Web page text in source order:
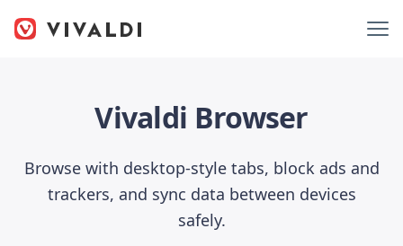
Vivaldi Browser
Browse with desktop-style tabs, block ads and
trackers, and sync data between devices
safely.